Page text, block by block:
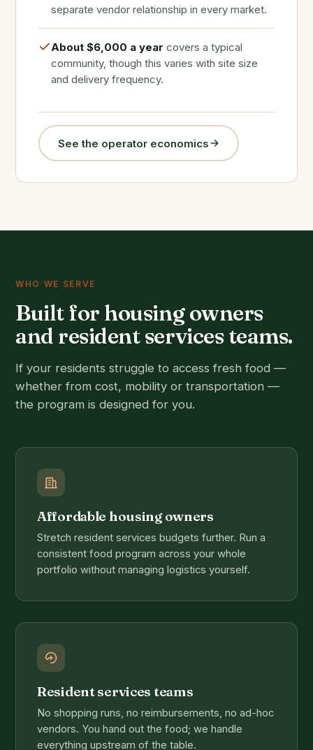
separate vendor relationship in every market.
About $6,000 a year covers a typical
community, though this varies with site size
and delivery frequency.
See the operator economics
WHO WE SERVE
Built for housing owners
and resident services teams.
If your residents struggle to access fresh food —
whether from cost, mobility or transportation —
the program is designed for you.
Affordable housing owners
Stretch resident services budgets further. Run a
consistent food program across your whole
portfolio without managing logistics yourself.
Resident services teams
No shopping runs, no reimbursements, no ad-hoc
vendors. You hand out the food; we handle
everything upstream of the table.